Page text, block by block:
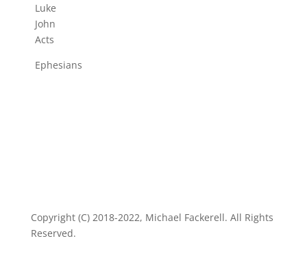
Luke
John
Acts
Ephesians
Copyright (C) 2018-2022, Michael Fackerell. All Rights
Reserved.